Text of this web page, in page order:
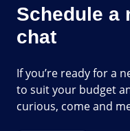
Schedule a
chat
If you’re ready for a
to suit your budget
curious, come and